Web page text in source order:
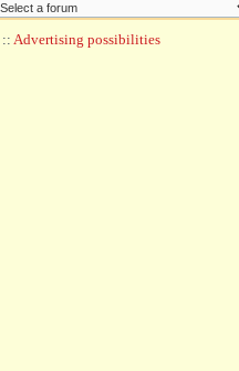
:: Advertising possibilities